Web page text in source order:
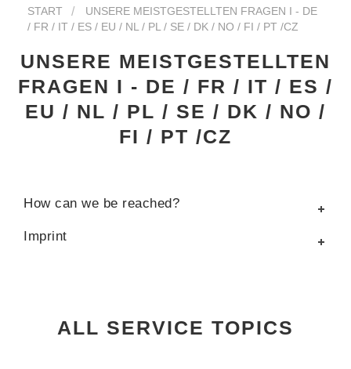
START
UNSERE MEISTGESTELLTEN FRAGEN I - DE
/ FR / IT / ES / EU / NL / PL / SE / DK / NO / FI / PT /CZ
UNSERE MEISTGESTELLTEN
FRAGEN I - DE / FR / IT / ES /
EU / NL / PL / SE / DK / NO /
FI / PT /CZ
How can we be reached?
Imprint
ALL SERVICE TOPICS